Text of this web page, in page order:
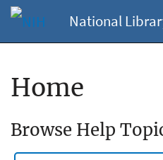
National
Home
Browse Help